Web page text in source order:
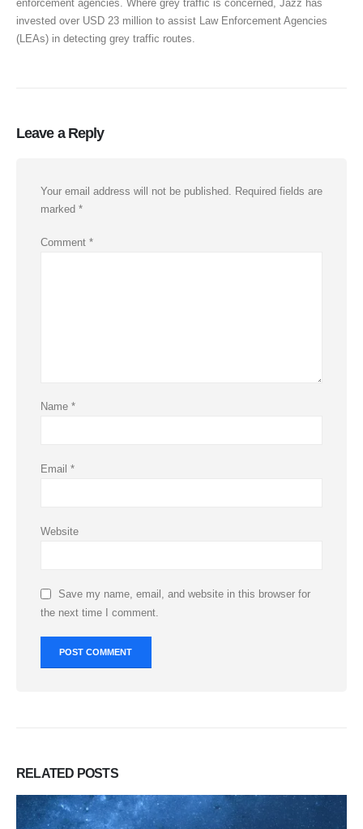
enforcement agencies. Where grey traffic is concerned, Jazz has
invested over USD 23 million to assist Law Enforcement Agencies
(LEAs) in detecting grey traffic routes.
Leave a Reply
Your email address will not be published. Required fields are
marked *
Comment *
Name *
Email *
Website
Save my name, email, and website in this browser for
the next time I comment.
RELATED POSTS